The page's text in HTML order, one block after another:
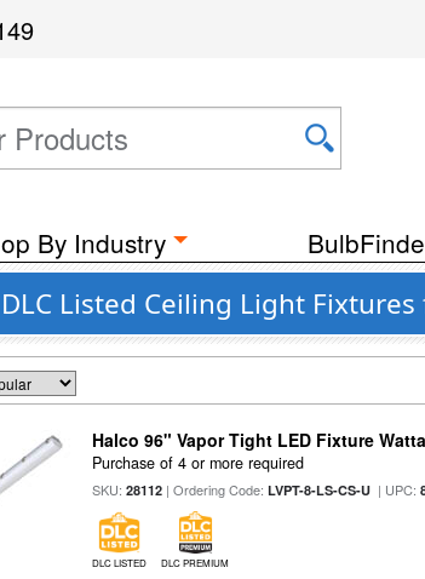
By Industry
Listed Ceiling Light
Halco 96" Vapor Tight LED Fixture
Purchase of 4 or more required
SKU:28112 | Ordering Code:LVPT-8-LS-CS-U | UPC:
DLC LISTED DLC PREMIUM